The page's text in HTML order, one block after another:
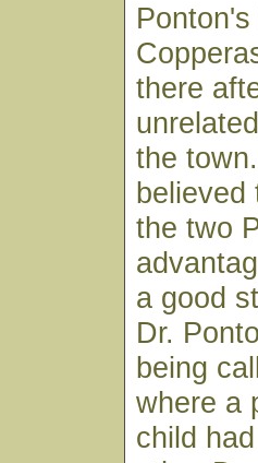
there
the
believed
the two
a good
Dr.
being
where a
child